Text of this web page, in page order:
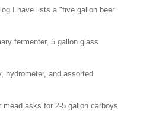
I have lists a "five gallon beer
fermenter, 5 gallon glass
hydrometer, and assorted
mead asks for 2-5 gallon carboys